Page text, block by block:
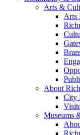
Arts &
Arts
About
City
Museums